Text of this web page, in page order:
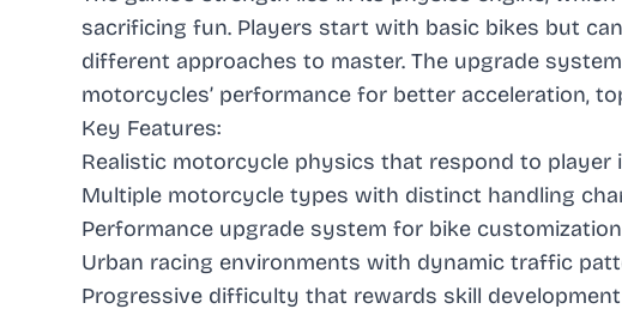
sacrificing fun. Players start with basic bikes but
different approaches to master. The upgrade
motorcycles’ performance for better acceleration,
Key Features:
Realistic motorcycle physics that respond to player
Multiple motorcycle types with distinct handling
Performance upgrade system for bike customization
Urban racing environments with dynamic traffic
Progressive difficulty that rewards skill development